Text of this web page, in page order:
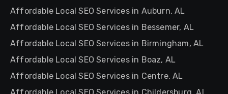
Affordable Local SEO Services in Auburn, AL
Affordable Local SEO Services in Bessemer, AL
Affordable Local SEO Services in Birmingham, AL
Affordable Local SEO Services in Boaz, AL
Affordable Local SEO Services in Centre, AL